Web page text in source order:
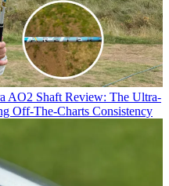
AO2 Shaft Review: The Ultra-
Off-The-Charts Consistency